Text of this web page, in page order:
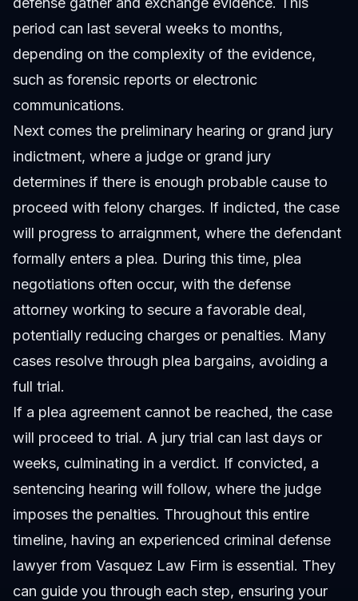
period can last several weeks to months,
depending on the complexity of the evidence,
such as forensic reports or electronic
communications.
Next comes the preliminary hearing or grand jury
indictment, where a judge or grand jury
determines if there is enough probable cause to
proceed with felony charges. If indicted, the case
will progress to arraignment, where the defendant
formally enters a plea. During this time, plea
negotiations often occur, with the defense
attorney working to secure a favorable deal,
potentially reducing charges or penalties. Many
cases resolve through plea bargains, avoiding a
full trial.
If a plea agreement cannot be reached, the case
will proceed to trial. A jury trial can last days or
weeks, culminating in a verdict. If convicted, a
sentencing hearing will follow, where the judge
imposes the penalties. Throughout this entire
timeline, having an experienced criminal defense
lawyer from Vasquez Law Firm is essential. They
can guide you through each step, ensuring your